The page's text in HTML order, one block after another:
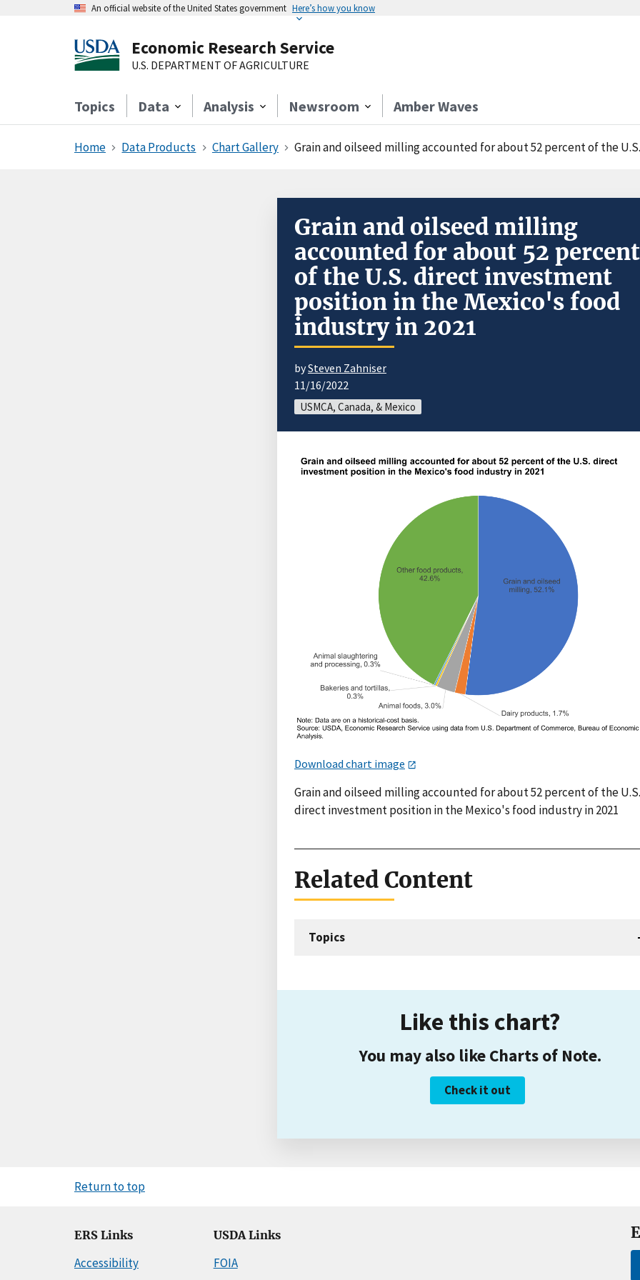
An official website of the United States government Here’s how you know
Economic Research Service
U.S. DEPARTMENT OF AGRICULTURE
Topics Data Analysis Newsroom Amber Waves
Home Data Products Chart Gallery Grain and oilseed milling accounted for about 52 percent of the U.S. direct
Grain and oilseed milling
accounted for about 52 percent
of the U.S. direct investment
position in the Mexico's food
industry in 2021
bySteven Zahniser
11/16/2022
USMCA, Canada, & Mexico
Download chart image
Grain and oilseed milling accounted for about 52 percent of the U.S.
direct investment position in the Mexico's food industry in 2021
Related Content
Topics
Like this chart?
You may also like Charts of Note.
Check it out
Return to top
ERS Links
Accessibility
USDA Links
FOIA